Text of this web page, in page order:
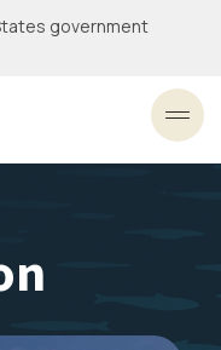
government